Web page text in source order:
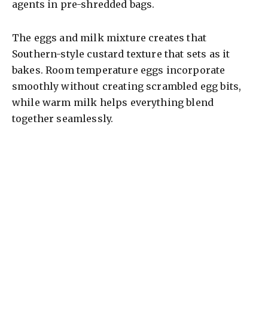
agents in pre-shredded bags.
The eggs and milk mixture creates that
Southern-style custard texture that sets as it
bakes. Room temperature eggs incorporate
smoothly without creating scrambled egg bits,
while warm milk helps everything blend
together seamlessly.